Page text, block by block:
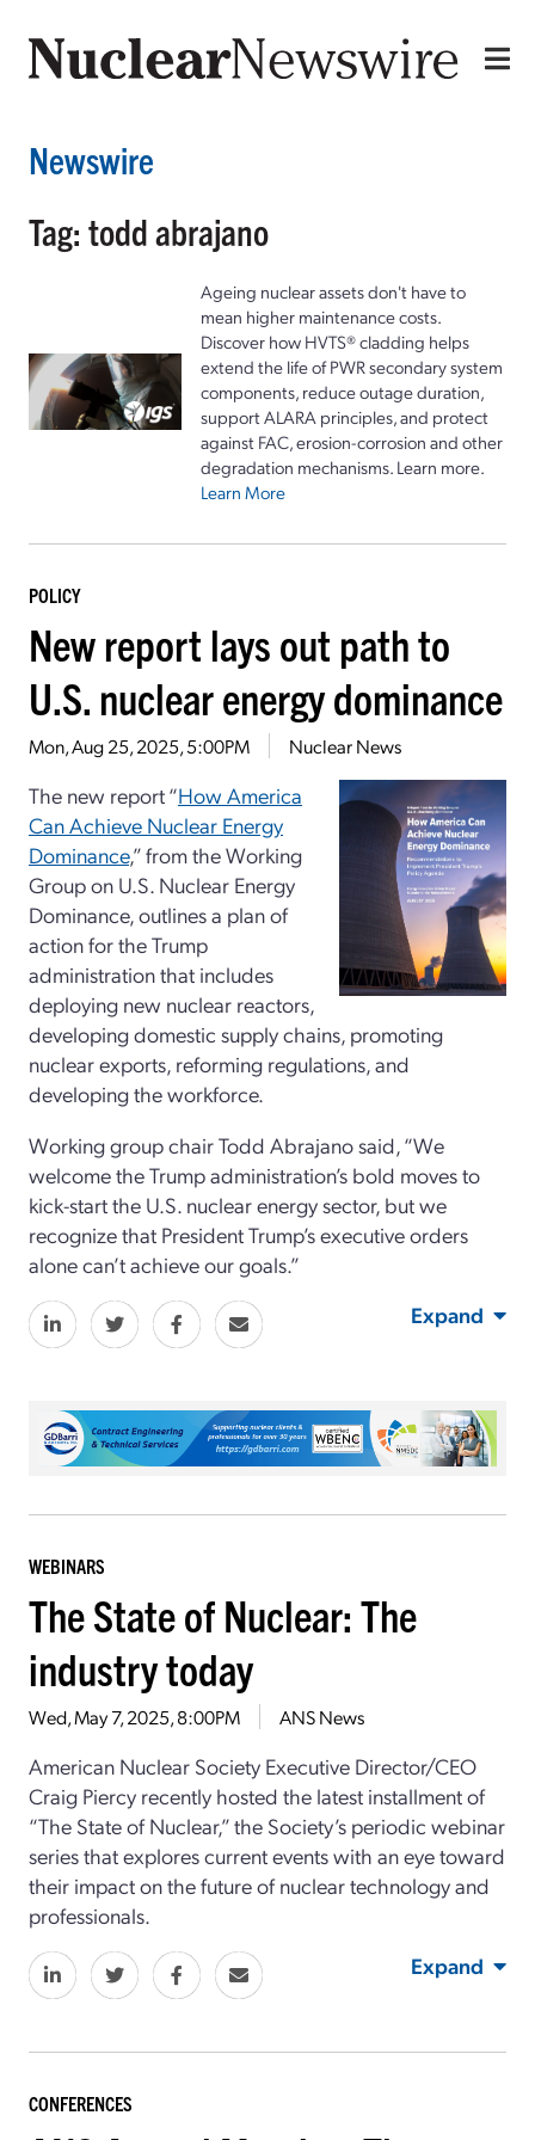
Newswire
Tag: todd abrajano
Ageing nuclear assets don't have to
mean higher maintenance costs.
Discover how HVTS® cladding helps
extend the life of PWR secondary system
components, reduce outage duration,
support ALARA principles, and protect
against FAC, erosion-corrosion and other
degradation mechanisms. Learn more.
Learn More
POLICY
New report lays out path to
U.S. nuclear energy dominance
Mon, Aug 25, 2025, 5:00PM Nuclear News
The new report “How America
Can Achieve Nuclear Energy
Dominance,” from the Working
Group on U.S. Nuclear Energy
Dominance, outlines a plan of
action for the Trump
administration that includes
deploying new nuclear reactors,
developing domestic supply chains, promoting
nuclear exports, reforming regulations, and
developing the workforce.
Working group chair Todd Abrajano said, “We
welcome the Trump administration’s bold moves to
kick-start the U.S. nuclear energy sector, but we
recognize that President Trump’s executive orders
alone can’t achieve our goals.”
Expand
WEBINARS
The State of Nuclear: The
industry today
Wed, May 7, 2025, 8:00PM ANS News
American Nuclear Society Executive Director/CEO
Craig Piercy recently hosted the latest installment of
“The State of Nuclear,” the Society’s periodic webinar
series that explores current events with an eye toward
their impact on the future of nuclear technology and
professionals.
Expand
CONFERENCES